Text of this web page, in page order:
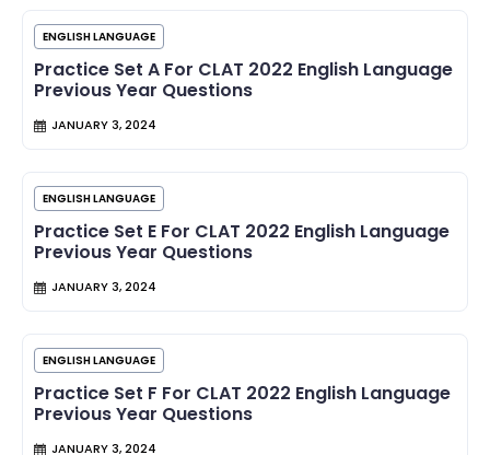
ENGLISH LANGUAGE
Practice Set A For CLAT 2022 English Language
Previous Year Questions
JANUARY 3, 2024
ENGLISH LANGUAGE
Practice Set E For CLAT 2022 English Language
Previous Year Questions
JANUARY 3, 2024
ENGLISH LANGUAGE
Practice Set F For CLAT 2022 English Language
Previous Year Questions
JANUARY 3, 2024